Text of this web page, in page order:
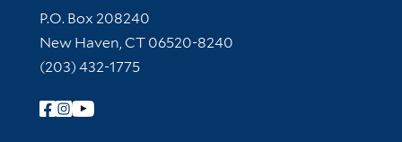
Contact Information
P.O. Box 208240
New Haven, CT 06520-8240
(203) 432-1775
Follow Yale Library